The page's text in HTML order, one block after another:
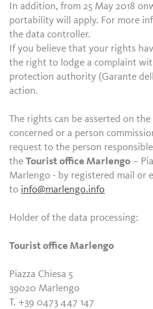
In addition, from 25 May 2018
portability will apply. For more
the data controller.
If you believe that your rights
the right to lodge a complaint
protection authority (Garante
action.
The rights can be asserted on
concerned or a person
request to the person
theTourist office Marlengo –
Marlengo - by registered mail or
to info@marlengo.info
Holder of the data processing:
Tourist office Marlengo
Piazza Chiesa 5
39020 Marlengo
T. +39 0473 447 147